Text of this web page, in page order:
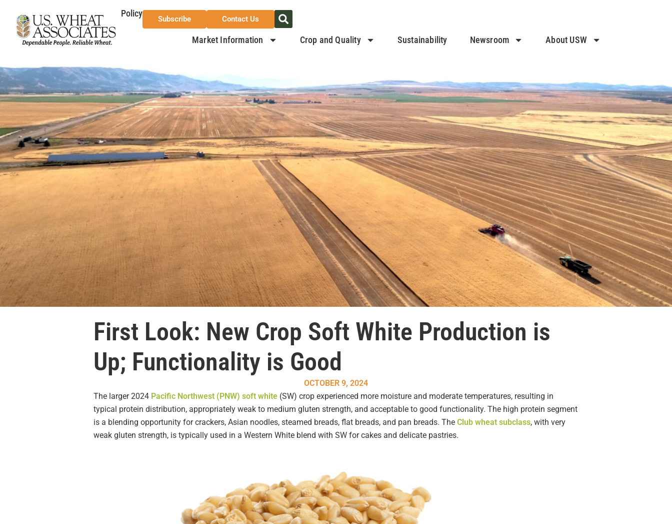
Policy
Subscribe Contact Us
Market Information Crop and Quality Sustainability Newsroom About USW
First Look: New Crop Soft White Production is
Up; Functionality is Good
OCTOBER 9, 2024
The larger 2024 Pacific Northwest (PNW) soft white (SW) crop experienced more moisture and moderate temperatures, resulting in
typical protein distribution, appropriately weak to medium gluten strength, and acceptable to good functionality. The high protein segment
is a blending opportunity for crackers, Asian noodles, steamed breads, flat breads, and pan breads. The Club wheat subclass, with very
weak gluten strength, is typically used in a Western White blend with SW for cakes and delicate pastries.